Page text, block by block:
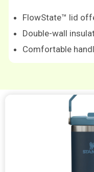
FlowState™ lid
Double-wall
Comfortable